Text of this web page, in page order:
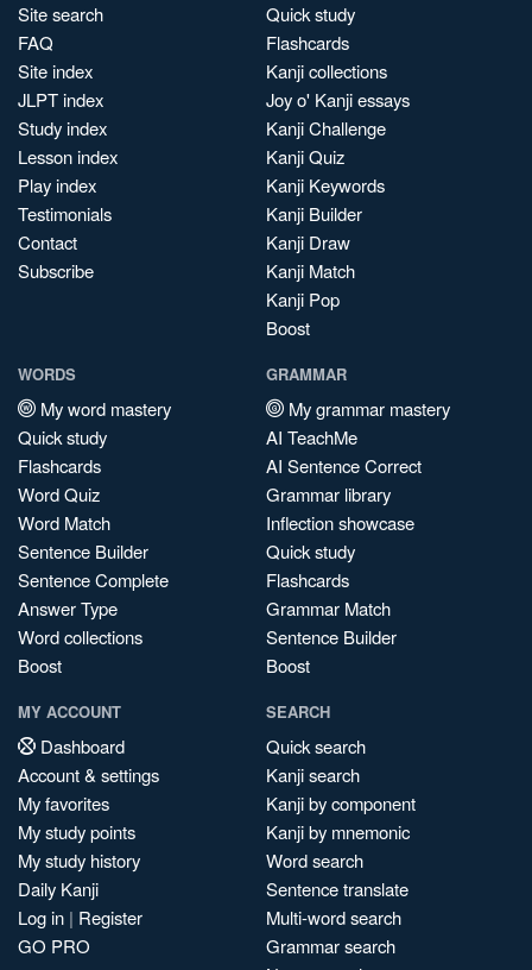
Site search
FAQ
Site index
JLPT index
Study index
Lesson index
Play index
Testimonials
Contact
Subscribe
Quick study
Flashcards
Kanji collections
Joy o' Kanji essays
Kanji Challenge
Kanji Quiz
Kanji Keywords
Kanji Builder
Kanji Draw
Kanji Match
Kanji Pop
Boost
WORDS
My word mastery
Quick study
Flashcards
Word Quiz
Word Match
Sentence Builder
Sentence Complete
Answer Type
Word collections
Boost
GRAMMAR
My grammar mastery
AI TeachMe
AI Sentence Correct
Grammar library
Inflection showcase
Quick study
Flashcards
Grammar Match
Sentence Builder
Boost
MY ACCOUNT
Dashboard
Account & settings
My favorites
My study points
My study history
Daily Kanji
Log in | Register
GO PRO
SEARCH
Quick search
Kanji search
Kanji by component
Kanji by mnemonic
Word search
Sentence translate
Multi-word search
Grammar search